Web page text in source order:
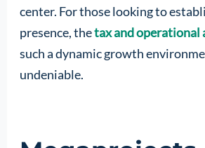
center. For those looking to
presence, thetax and operational
such a dynamic growth
undeniable.